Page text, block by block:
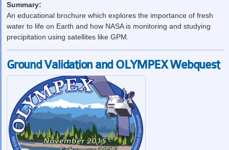
Summary:
An educational brochure which explores the importance of fresh
water to life on Earth and how NASA is monitoring and studying
precipitation using satellites like GPM.
Ground Validation and OLYMPEX Webquest